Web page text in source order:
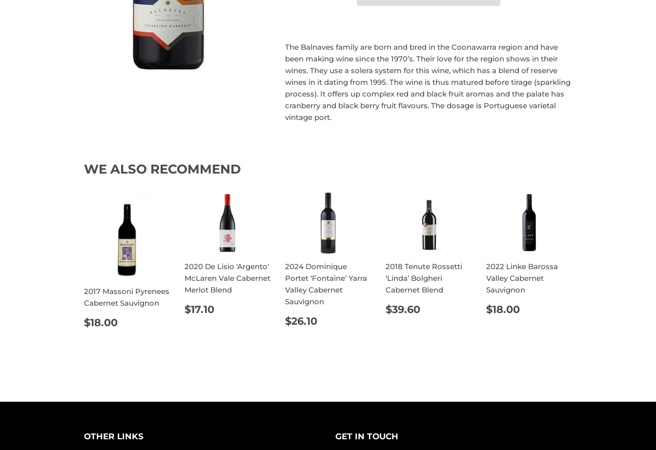
The Balnaves family are born and bred in the Coonawarra region and have
been making wine since the 1970’s. Their love for the region shows in their
wines. They use a solera system for this wine, which has a blend of reserve
wines in it dating from 1995. The wine is thus matured before tirage (sparkling
process). It offers up complex red and black fruit aromas and the palate has
cranberry and black berry fruit flavours. The dosage is Portuguese varietal
vintage port.
WE ALSO RECOMMEND
2017 Massoni Pyrenees
Cabernet Sauvignon
REGULAR
PRICE
$18.00
2020 De Lisio 'Argento'
McLaren Vale Cabernet
Merlot Blend
REGULAR
PRICE
$17.10
2024 Dominique
Portet ‘Fontaine’ Yarra
Valley Cabernet
Sauvignon
REGULAR
PRICE
$26.10
2018 Tenute Rossetti
‘Linda’ Bolgheri
Cabernet Blend
REGULAR
PRICE
$39.60
2022 Linke Barossa
Valley Cabernet
Sauvignon
REGULAR
PRICE
$18.00
OTHER LINKS GET IN TOUCH